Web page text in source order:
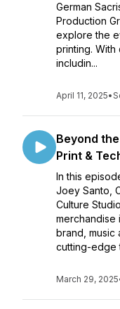
German
Production
explore the
printing. With
includin...
April 11, 2025•
Beyond
Print &
In this
Joey Santo,
Culture
merchandise
brand, music
cutting-edge
March 29, 2025